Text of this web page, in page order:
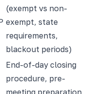
(exempt vs non-
exempt, state
requirements,
blackout periods)
End-of-day closing
procedure, pre-
meeting preparation